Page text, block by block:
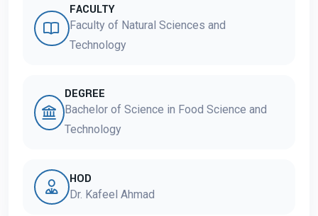
FACULTY
Faculty of Natural Sciences and
Technology
DEGREE
Bachelor of Science in Food Science and
Technology
HOD
Dr. Kafeel Ahmad